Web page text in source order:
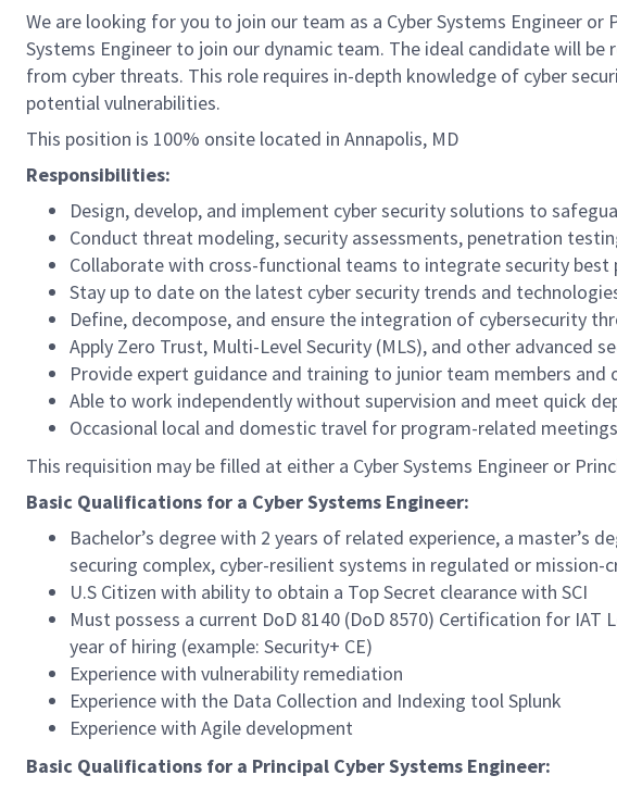
We are looking for you to join our team as a Cyber Systems Engineer or
Systems Engineer to join our dynamic team. The ideal candidate will
from cyber threats. This role requires in-depth knowledge of cyber
potential vulnerabilities.
This position is 100% onsite located in Annapolis, MD
Responsibilities:
Design, develop, and implement cyber security solutions to
Conduct threat modeling, security assessments, penetration
Collaborate with cross-functional teams to integrate security best
Stay up to date on the latest cyber security trends and
Define, decompose, and ensure the integration of cybersecurity
Apply Zero Trust, Multi-Level Security (MLS), and other advanced
Provide expert guidance and training to junior team members
Able to work independently without supervision and meet quick
Occasional local and domestic travel for program-related
This requisition may be filled at either a Cyber Systems Engineer or
Basic Qualifications for a Cyber Systems Engineer:
Bachelor’s degree with 2 years of related experience, a master’s
securing complex, cyber-resilient systems in regulated or
U.S Citizen with ability to obtain a Top Secret clearance with SCI
Must possess a current DoD 8140 (DoD 8570) Certification for
year of hiring (example: Security+ CE)
Experience with vulnerability remediation
Experience with the Data Collection and Indexing tool Splunk
Experience with Agile development
Basic Qualifications for a Principal Cyber Systems Engineer: